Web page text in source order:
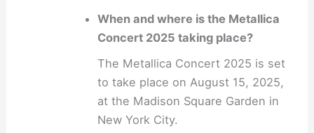
When and where is the Metallica
Concert 2025 taking place?
The Metallica Concert 2025 is set
to take place on August 15, 2025,
at the Madison Square Garden in
New York City.